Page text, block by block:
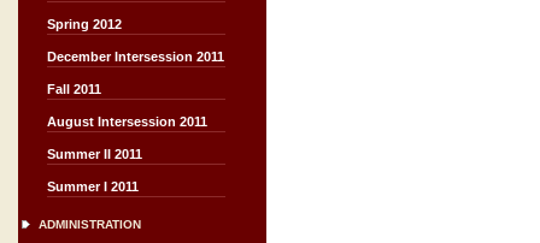
Spring 2012
December Intersession 2011
Fall 2011
August Intersession 2011
Summer II 2011
Summer I 2011
ADMINISTRATION